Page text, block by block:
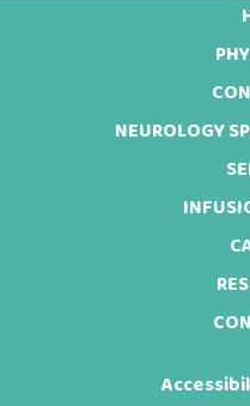
NEUROLOGY